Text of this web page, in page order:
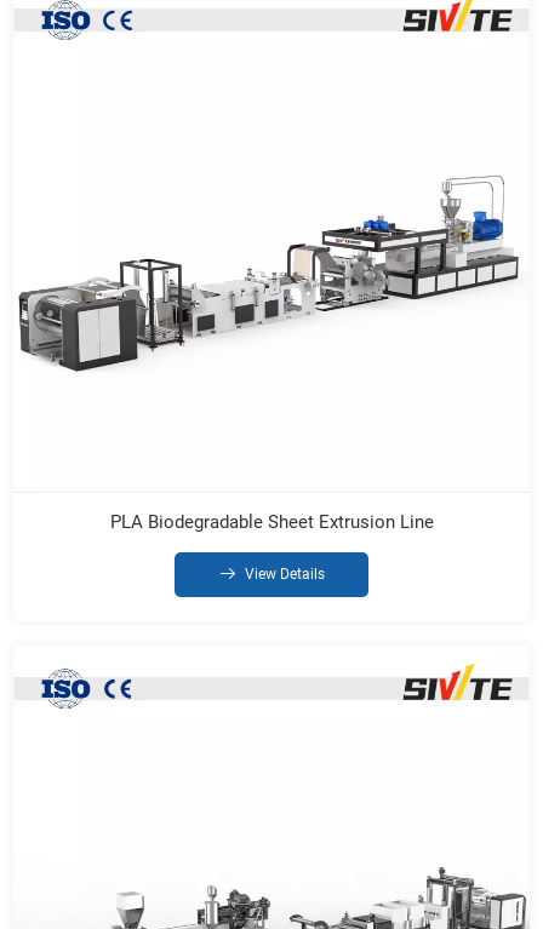
PLA Biodegradable Sheet Extrusion Line
View Details